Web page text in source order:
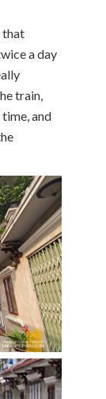
that
a day
train,
and